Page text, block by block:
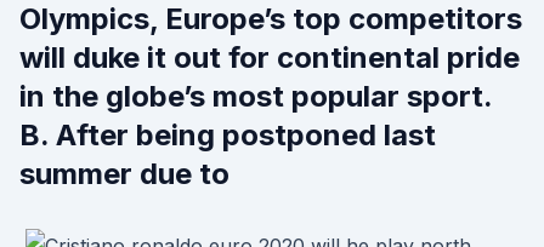
Olympics, Europe’s top competitors
will duke it out for continental pride
in the globe’s most popular sport.
B. After being postponed last
summer due to